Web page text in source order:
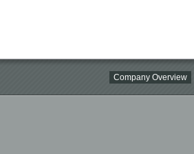
Company Overview